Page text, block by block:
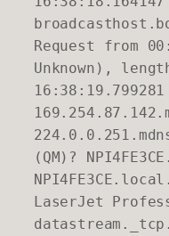
Request from
Unknown),
(QM)?
LaserJet